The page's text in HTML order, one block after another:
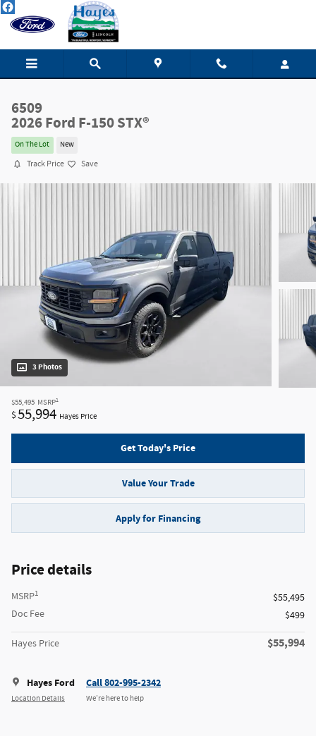
Skip to main content
6509
2026 Ford F-150 STX®
On The Lot New
Track Price Save
3 Photos
$55,495 MSRP1
$55,994 Hayes Price
Get Today's Price
Value Your Trade
Apply for Financing
Price details
MSRP1
$55,495
Doc Fee
$499
Hayes Price $55,994
Hayes Ford
Location Details
Call 802-995-2342
We’re here to help